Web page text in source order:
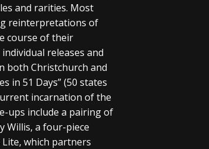
and rarities. Most
reinterpretations of
course of their
releases and
both Christchurch and
in 51 Days” (50 states
incarnation of the
ups include a pairing of
Willis, a four-piece
which partners